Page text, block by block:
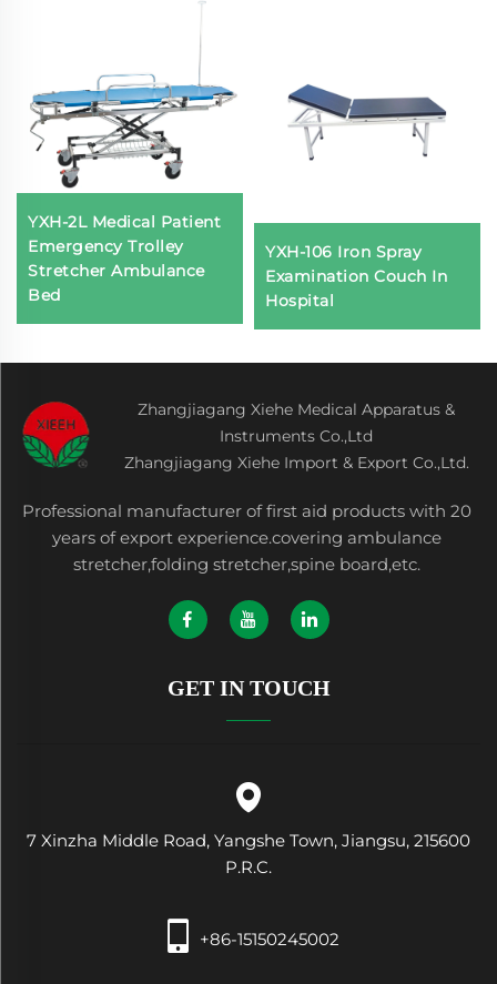
YXH-2L Medical Patient
Emergency Trolley
Stretcher Ambulance
Bed
YXH-106 Iron Spray
Examination Couch In
Hospital
Zhangjiagang Xiehe Medical Apparatus &
Instruments Co.,Ltd
Zhangjiagang Xiehe Import & Export Co.,Ltd.
Professional manufacturer of first aid products with 20
years of export experience.covering ambulance
stretcher,folding stretcher,spine board,etc.
GET IN TOUCH
7 Xinzha Middle Road, Yangshe Town, Jiangsu, 215600
P.R.C.
+86-15150245002